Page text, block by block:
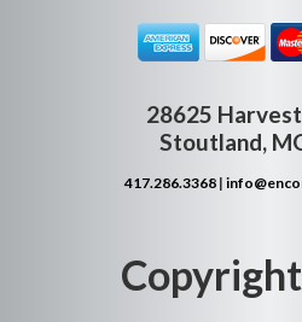
28625
Stoutland,
417.286.3368|